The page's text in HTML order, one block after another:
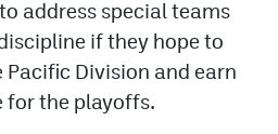
address special teams
if they hope to
Pacific Division and earn
for the playoffs.